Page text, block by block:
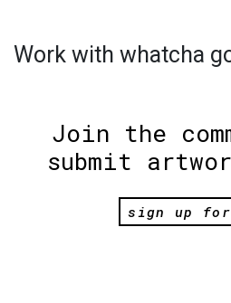
Work with whatcha
Join the
submit
sign up